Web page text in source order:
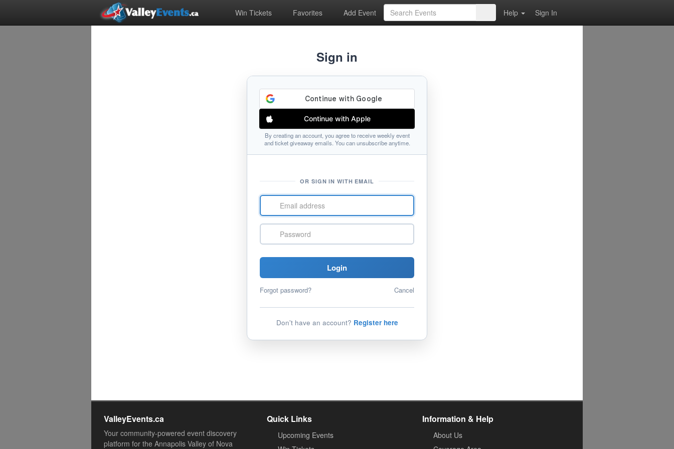
Win Tickets Favorites Add Event Help Sign In
Sign in
Continue with Apple
By creating an account, you agree to receive weekly event
and ticket giveaway emails. You can unsubscribe anytime.
OR SIGN IN WITH EMAIL
Email
address
Password
Login
Forgot password? Cancel
Don't have an account? Register here
ValleyEvents.ca
Your community-powered event discovery
platform for the Annapolis Valley of Nova
Quick Links
Upcoming Events
Information & Help
About Us